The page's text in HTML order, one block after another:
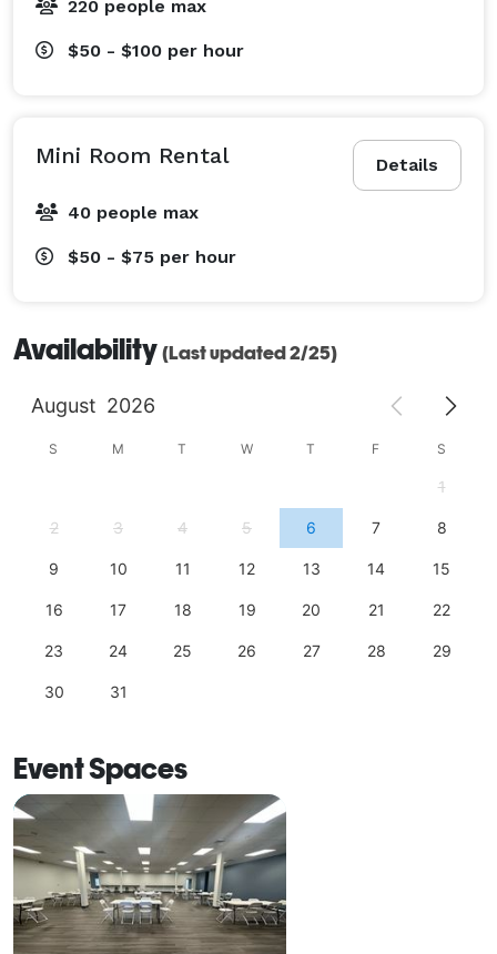
220 people max
$50 - $100 per hour
Details
Mini Room Rental
40 people max
$50 - $75 per hour
Availability (Last updated 2/25)
August 2026
S M T W T F S
1
2 3 4 5 6 7 8
9 10 11 12 13 14 15
16 17 18 19 20 21 22
23 24 25 26 27 28 29
30 31
Event Spaces